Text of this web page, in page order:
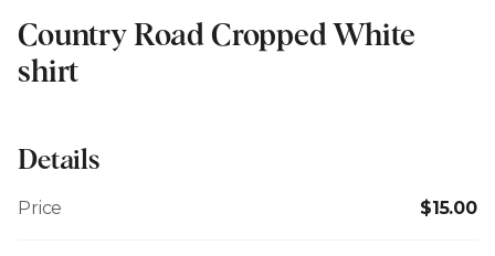
Country Road Cropped White
shirt
Details
Price $15.00